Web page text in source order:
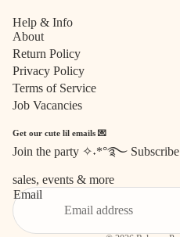
Help & Info
About
Return Policy
Privacy Policy
Terms of Service
Job Vacancies
Get our cute lil emails 💌
Join the party ✧˖*°࿐ Subscribe
sales, events & more
Email
Refund policy
Privacy policy